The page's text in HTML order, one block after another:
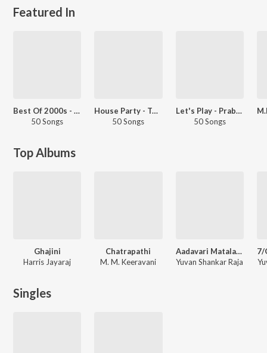
Featured In
Best Of 2000s - Telugu
50 Songs
House Party - Telugu
50 Songs
Let's Play - Prabhas - Telugu
50 Songs
Top Albums
Ghajini
Harris Jayaraj
Chatrapathi
M. M. Keeravani
Aadavari Matalaku Ardhalu Veruley
Yuvan Shankar Raja
Singles